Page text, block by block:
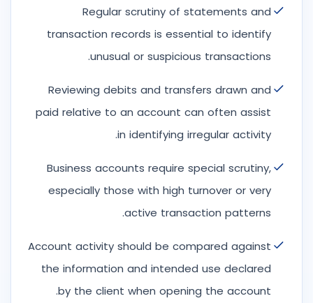
Regular scrutiny of statements and
transaction records is essential to identify
unusual or suspicious transactions.
Reviewing debits and transfers drawn and
paid relative to an account can often assist
in identifying irregular activity.
Business accounts require special scrutiny,
especially those with high turnover or very
active transaction patterns.
Account activity should be compared against
the information and intended use declared
by the client when opening the account.